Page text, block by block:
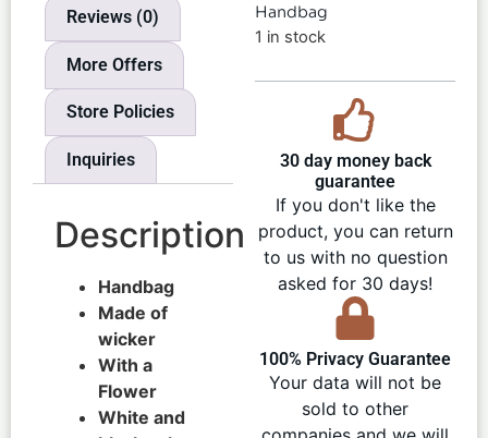
Reviews (0)
More Offers
Store Policies
Inquiries
Description
Handbag
Made of
wicker
With a
Flower
White and
Handbag
1 in stock
30 day money back
guarantee
If you don't like the
product, you can return
to us with no question
asked for 30 days!
100% Privacy Guarantee
Your data will not be
sold to other